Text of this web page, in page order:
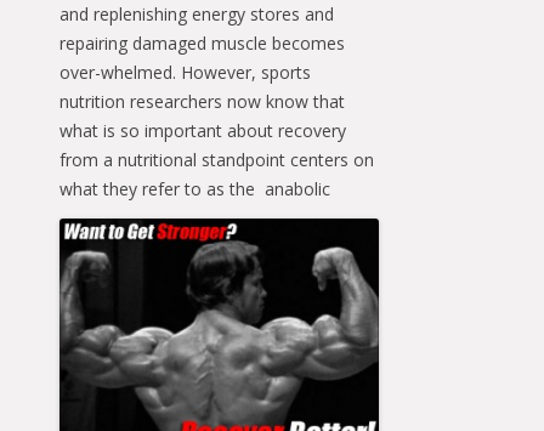
and replenishing energy stores and
repairing damaged muscle becomes
over-whelmed. However, sports
nutrition researchers now know that
what is so important about recovery
from a nutritional standpoint centers on
what they refer to as the anabolic